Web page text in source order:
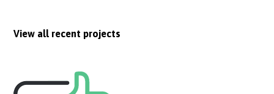
View all recent projects